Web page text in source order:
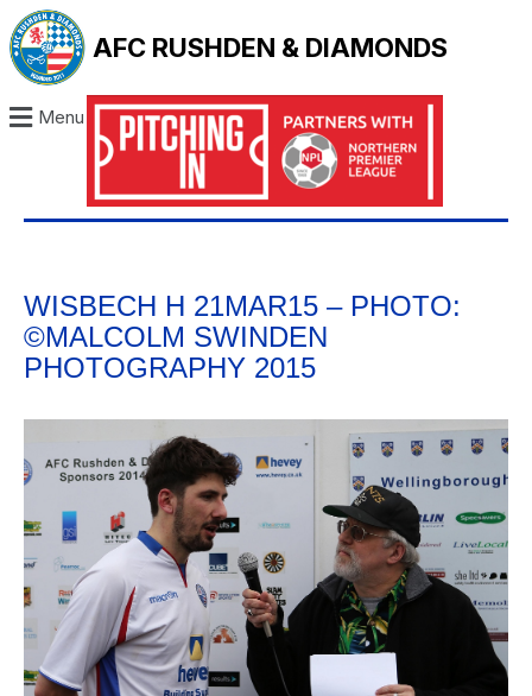
AFC RUSHDEN & DIAMONDS
Menu
WISBECH H 21MAR15 – PHOTO:
©MALCOLM SWINDEN
PHOTOGRAPHY 2015